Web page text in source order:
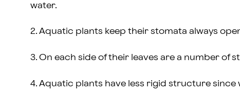
water.
2. Aquatic plants keep their stomata always
3. On each side of their leaves are a number of
4. Aquatic plants have less rigid structure